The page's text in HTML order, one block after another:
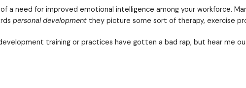
emotions are in all of us. Those people who’ve
in helping improve the soft skill of emotional